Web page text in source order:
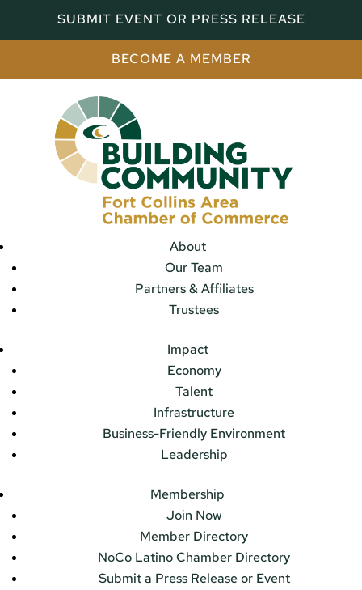
SUBMIT EVENT OR PRESS RELEASE
BECOME A MEMBER
About
Our Team
Partners & Affiliates
Trustees
Impact
Economy
Talent
Infrastructure
Business-Friendly Environment
Leadership
Membership
Join Now
Member Directory
NoCo Latino Chamber Directory
Submit a Press Release or Event